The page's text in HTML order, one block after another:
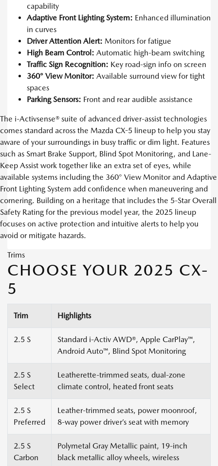
capability
Adaptive Front Lighting System: Enhanced illumination
in curves
Driver Attention Alert: Monitors for fatigue
High Beam Control: Automatic high-beam switching
Traffic Sign Recognition: Key road-sign info on screen
360° View Monitor: Available surround view for tight
spaces
Parking Sensors: Front and rear audible assistance
The i-Activsense® suite of advanced driver-assist technologies
comes standard across the Mazda CX-5 lineup to help you stay
aware of your surroundings in busy traffic or dim light. Features
such as Smart Brake Support, Blind Spot Monitoring, and Lane-
Keep Assist work together like an extra set of eyes, while
available systems including the 360° View Monitor and Adaptive
Front Lighting System add confidence when maneuvering and
cornering. Building on a heritage that includes the 5-Star Overall
Safety Rating for the previous model year, the 2025 lineup
focuses on active protection and intuitive alerts to help you
avoid or mitigate hazards.
Trims
CHOOSE YOUR 2025 CX-
5
Trim Highlights
2.5 S
Standard i-Activ AWD®, Apple CarPlay™,
Android Auto™, Blind Spot Monitoring
2.5 S
Select
Leatherette-trimmed seats, dual-zone
climate control, heated front seats
2.5 S
Preferred
Leather-trimmed seats, power moonroof,
8-way power driver’s seat with memory
2.5 S
Carbon
Polymetal Gray Metallic paint, 19-inch
black metallic alloy wheels, wireless